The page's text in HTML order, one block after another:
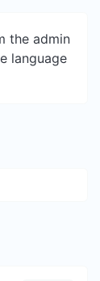
the admin
language